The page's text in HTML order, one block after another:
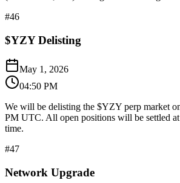
#46
$YZY Delisting
May 1, 2026
04:50 PM
We will be delisting the $YZY perp market
PM UTC. All open positions will be settled
time.
#47
Network Upgrade